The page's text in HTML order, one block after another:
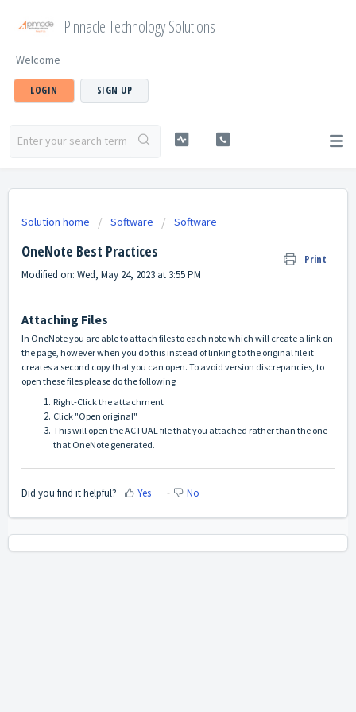
Pinnacle Technology Solutions
Welcome
LOGIN SIGN UP
Solution home Software Software
OneNote Best Practices Print
Modified on: Wed, May 24, 2023 at 3:55 PM
Attaching Files
In OneNote you are able to attach files to each note which will create a link on
the page, however when you do this instead of linking to the original file it
creates a second copy that you can open. To avoid version discrepancies, to
open these files please do the following
Right-Click the attachment
Click "Open original"
This will open the ACTUAL file that you attached rather than the one
that OneNote generated.
Did you find it helpful? Yes No